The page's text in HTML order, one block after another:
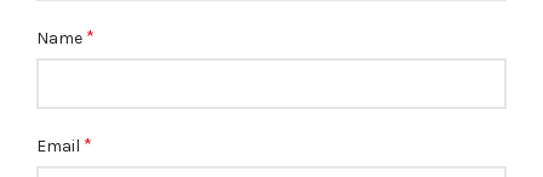
Name *
Email *